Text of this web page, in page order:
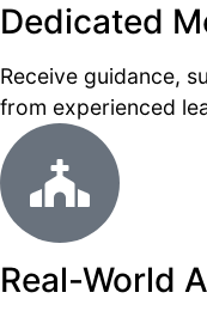
Dedicated
Receive guidance,
from experienced
Real-World